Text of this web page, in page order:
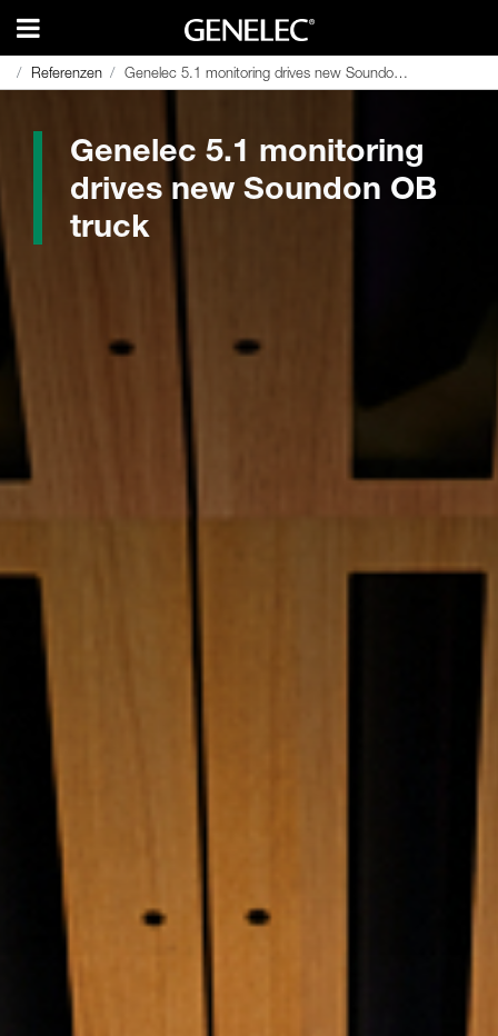
Referenzen Genelec 5.1 monitoring drives new Soundon OB truck
Referenzen Genelec 5.1 monitoring drives new Soundon OB truck
Genelec 5.1 monitoring
drives new Soundon OB
truck